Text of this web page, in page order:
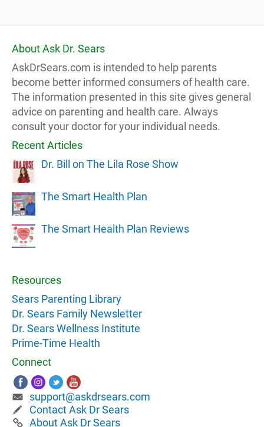
About Ask Dr. Sears
AskDrSears.com is intended to help parents
become better informed consumers of health care.
The information presented in this site gives general
advice on parenting and health care. Always
consult your doctor for your individual needs.
Recent Articles
Dr. Bill on The Lila Rose Show
The Smart Health Plan
The Smart Health Plan Reviews
Resources
Sears Parenting Library
Dr. Sears Family Newsletter
Dr. Sears Wellness Institute
Prime-Time Health
Connect
support@askdrsears.com
Contact Ask Dr Sears
About Ask Dr Sears